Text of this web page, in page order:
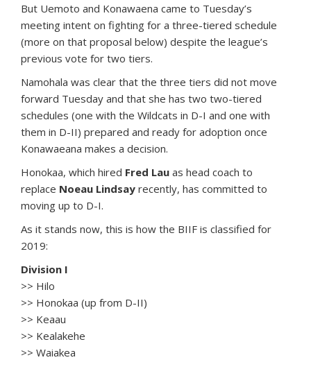
But Uemoto and Konawaena came to Tuesday’s
meeting intent on fighting for a three-tiered schedule
(more on that proposal below) despite the league’s
previous vote for two tiers.
Namohala was clear that the three tiers did not move
forward Tuesday and that she has two two-tiered
schedules (one with the Wildcats in D-I and one with
them in D-II) prepared and ready for adoption once
Konawaeana makes a decision.
Honokaa, which hired Fred Lau as head coach to
replace Noeau Lindsay recently, has committed to
moving up to D-I.
As it stands now, this is how the BIIF is classified for
2019:
Division I
>> Hilo
>> Honokaa (up from D-II)
>> Keaau
>> Kealakehe
>> Waiakea